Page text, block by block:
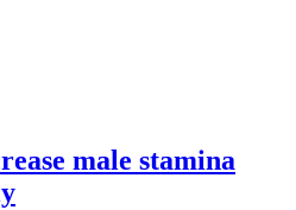
male stamina